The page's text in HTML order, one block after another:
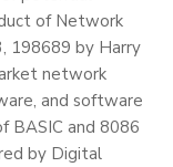
of Network
198689 by Harry
network
and software
BASIC and 8086
by Digital